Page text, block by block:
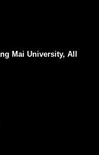
Mai University, All